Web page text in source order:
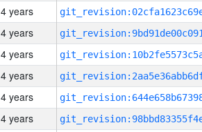
4 years
4 years
4 years
4 years
4 years
4 years